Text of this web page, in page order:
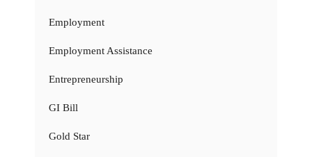
Employment
Employment Assistance
Entrepreneurship
GI Bill
Gold Star